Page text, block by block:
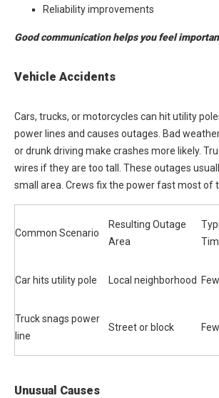
Reliability improvements
Good communication helps you feel
Vehicle Accidents
Cars, trucks, or motorcycles can hit utility
power lines and causes outages. Bad
or drunk driving make crashes more likely.
wires if they are too tall. These outages
small area. Crews fix the power fast most of
Common Scenario
Resulting Outage
Area
Car hits utility pole Local neighborhood
Truck snags power
line
Street or block
Unusual Causes